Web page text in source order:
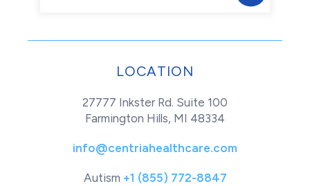
LOCATION
27777 Inkster Rd. Suite 100
Farmington Hills, MI 48334
info@centriahealthcare.com
Autism +1 (855) 772-8847